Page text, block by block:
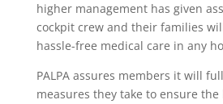
higher management has given
cockpit crew and their families
hassle-free medical care in any
PALPA assures members it will
measures they take to ensure